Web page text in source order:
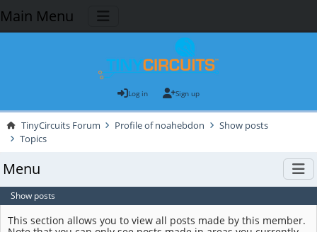
Main Menu
Log in Sign up
TinyCircuits Forum Profile of noahebdon
Show posts
Topics
Menu
Show posts
This section allows you to view all posts made by this member.